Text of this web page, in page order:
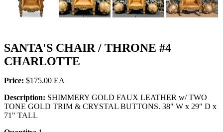
SANTA'S CHAIR / THRONE #4
CHARLOTTE
Price: $175.00
Description: SHIMMERY GOLD FAUX LEATHER w/ TWO
TONE GOLD TRIM & CRYSTAL BUTTONS. 38" W x 29" D x
71" TALL